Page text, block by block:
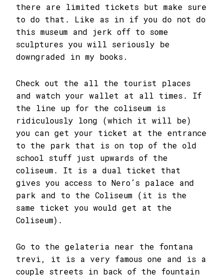
there are limited tickets but make sure
to do that. Like as in if you do not do
this museum and jerk off to some
sculptures you will seriously be
downgraded in my books.
Check out the all the tourist places
and watch your wallet at all times. If
the line up for the coliseum is
ridiculously long (which it will be)
you can get your ticket at the entrance
to the park that is on top of the old
school stuff just upwards of the
coliseum. It is a dual ticket that
gives you access to Nero’s palace and
park and to the Coliseum (it is the
same ticket you would get at the
Coliseum).
Go to the gelateria near the fontana
trevi, it is a very famous one and is a
couple streets in back of the fountain